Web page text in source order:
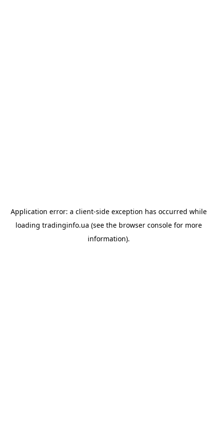
Application error: a client-side exception has occurred while
loading tradinginfo.ua (see the browser consolefor more
information).